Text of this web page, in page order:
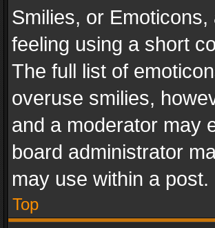
Smilies, or
feeling using a short
The full list of
overuse smilies,
and a moderator may
board administrator
may use within a post.
Top